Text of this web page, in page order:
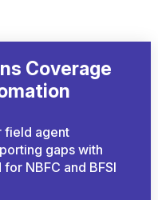
Coverage
field agent
gaps with
NBFC and BFSI